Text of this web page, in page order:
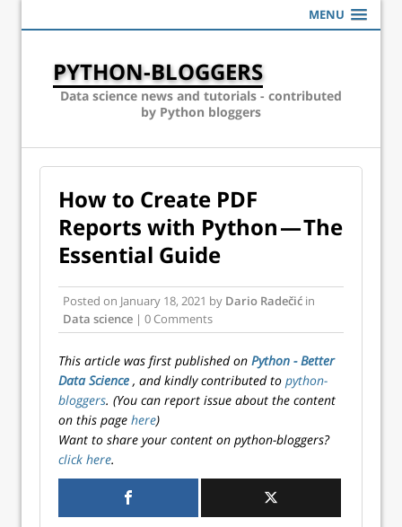
MENU
PYTHON-BLOGGERS
Data science news and tutorials - contributed
by Python bloggers
How to Create PDF
Reports with Python — The
Essential Guide
Posted on January 18, 2021 by Dario Radečić in
Data science | 0 Comments
This article was first published on Python - Better
Data Science , and kindly contributed to python-
bloggers. (You can report issue about the content
on this page here)
Want to share your content on python-bloggers?
click here.